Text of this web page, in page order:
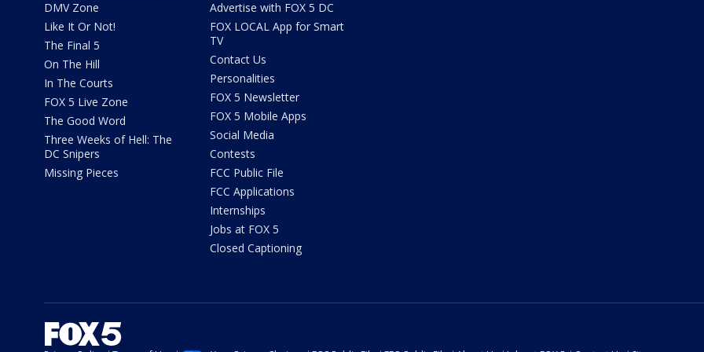
DMV Zone
Like It Or Not!
The Final 5
On The Hill
In The Courts
FOX 5 Live Zone
The Good Word
Three Weeks of Hell: The
DC Snipers
Missing Pieces
Advertise with FOX 5 DC
FOX LOCAL App for Smart
TV
Contact Us
Personalities
FOX 5 Newsletter
FOX 5 Mobile Apps
Social Media
Contests
FCC Public File
FCC Applications
Internships
Jobs at FOX 5
Closed Captioning